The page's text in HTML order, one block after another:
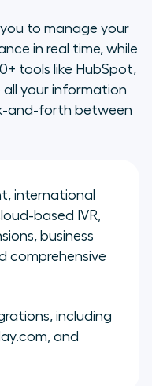
to manage your
in real time, while
tools like HubSpot,
all your information
and-forth between
international
based IVR,
business
comprehensive
including
and